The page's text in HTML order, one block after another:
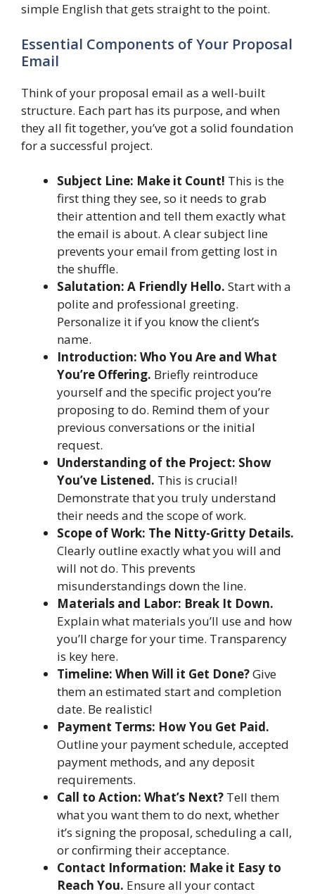
simple English that gets straight to the point.
Essential Components of Your Proposal
Email
Think of your proposal email as a well-built
structure. Each part has its purpose, and when
they all fit together, you’ve got a solid foundation
for a successful project.
Subject Line: Make it Count! This is the
first thing they see, so it needs to grab
their attention and tell them exactly what
the email is about. A clear subject line
prevents your email from getting lost in
the shuffle.
Salutation: A Friendly Hello. Start with a
polite and professional greeting.
Personalize it if you know the client’s
name.
Introduction: Who You Are and What
You’re Offering. Briefly reintroduce
yourself and the specific project you’re
proposing to do. Remind them of your
previous conversations or the initial
request.
Understanding of the Project: Show
You’ve Listened. This is crucial!
Demonstrate that you truly understand
their needs and the scope of work.
Scope of Work: The Nitty-Gritty Details.
Clearly outline exactly what you will and
will not do. This prevents
misunderstandings down the line.
Materials and Labor: Break It Down.
Explain what materials you’ll use and how
you’ll charge for your time. Transparency
is key here.
Timeline: When Will it Get Done?Give
them an estimated start and completion
date. Be realistic!
Payment Terms: How You Get Paid.
Outline your payment schedule, accepted
payment methods, and any deposit
requirements.
Call to Action: What’s Next? Tell them
what you want them to do next, whether
it’s signing the proposal, scheduling a call,
or confirming their acceptance.
Contact Information: Make it Easy to
Reach You. Ensure all your contact